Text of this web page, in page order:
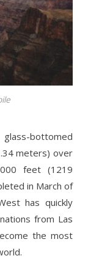
glass-bottomed
meters) over
feet (1219
in March of
has quickly
from Las
the most